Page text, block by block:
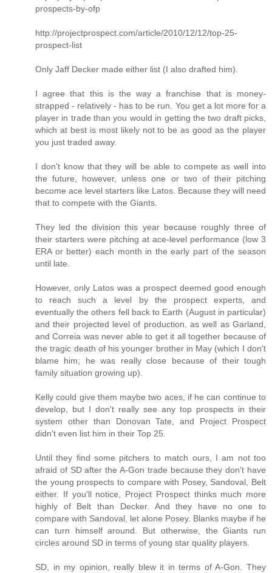
prospects-by-ofp
http://projectprospect.com/article/2010/12/12/top-25-
prospect-list
Only Jaff Decker made either list (I also drafted him).
I agree that this is the way a franchise that is money-
strapped - relatively - has to be run. You get a lot more for a
player in trade than you would in getting the two draft picks,
which at best is most likely not to be as good as the player
you just traded away.
I don't know that they will be able to compete as well into
the future, however, unless one or two of their pitching
become ace level starters like Latos. Because they will need
that to compete with the Giants.
They led the division this year because roughly three of
their starters were pitching at ace-level performance (low 3
ERA or better) each month in the early part of the season
until late.
However, only Latos was a prospect deemed good enough
to reach such a level by the prospect experts, and
eventually the others fell back to Earth (August in particular)
and their projected level of production, as well as Garland,
and Correia was never able to get it all together because of
the tragic death of his younger brother in May (which I don't
blame him; he was really close because of their tough
family situation growing up).
Kelly could give them maybe two aces, if he can continue to
develop, but I don't really see any top prospects in their
system other than Donovan Tate, and Project Prospect
didn't even list him in their Top 25.
Until they find some pitchers to match ours, I am not too
afraid of SD after the A-Gon trade because they don't have
the young prospects to compare with Posey, Sandoval, Belt
either. If you'll notice, Project Prospect thinks much more
highly of Belt than Decker. And they have no one to
compare with Sandoval, let alone Posey. Blanks maybe if he
can turn himself around. But otherwise, the Giants run
circles around SD in terms of young star quality players.
SD, in my opinion, really blew it in terms of A-Gon. They